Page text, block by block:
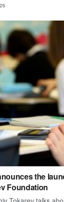
the
Foundation